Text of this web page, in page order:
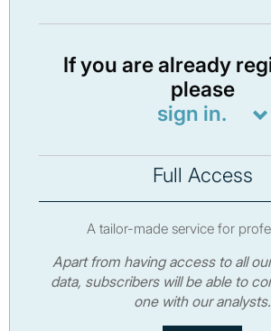
If you are already
please
sign in.
Full Access
A tailor-made service for
Apart from having access to all
data, subscribers will be able to
one with our analysts.